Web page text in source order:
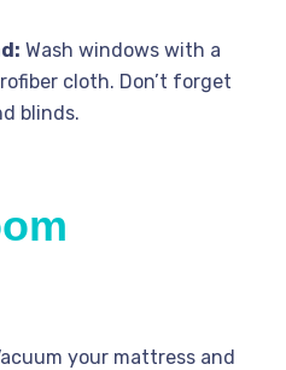
Wash windows with a
cloth. Don’t forget
blinds.
your mattress and